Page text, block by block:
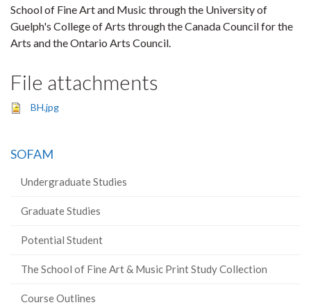
School of Fine Art and Music through the University of
Guelph's College of Arts through the Canada Council for the
Arts and the Ontario Arts Council.
File attachments
BH.jpg
SOFAM
Undergraduate Studies
Graduate Studies
Potential Student
The School of Fine Art & Music Print Study Collection
Course Outlines